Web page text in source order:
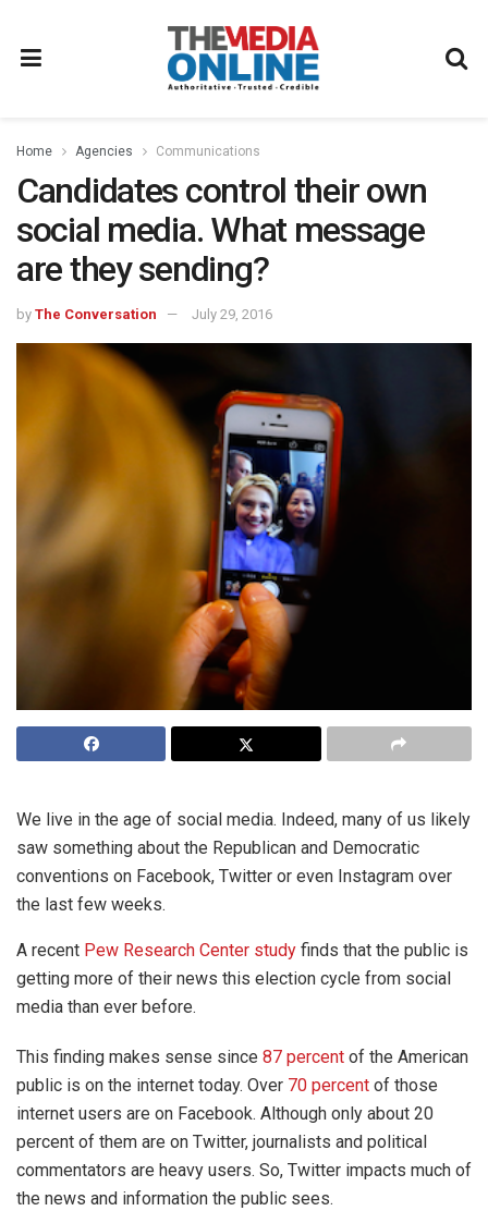
Home Agencies Communications
Candidates control their own
social media. What message
are they sending?
by The Conversation July 29, 2016
We live in the age of social media. Indeed, many of us likely
saw something about the Republican and Democratic
conventions on Facebook, Twitter or even Instagram over
the last few weeks.
A recent Pew Research Center study finds that the public is
getting more of their news this election cycle from social
media than ever before.
This finding makes sense since 87 percent of the American
public is on the internet today. Over 70 percent of those
internet users are on Facebook. Although only about 20
percent of them are on Twitter, journalists and political
commentators are heavy users. So, Twitter impacts much of
the news and information the public sees.